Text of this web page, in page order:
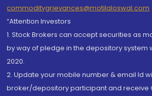
commoditygrievances@motilaloswal.com
“Attention Investors
1. Stock Brokers can accept securities as
by way of pledge in the depository system
2020.
2. Update your mobile number & email Id
broker/depository participant and receive